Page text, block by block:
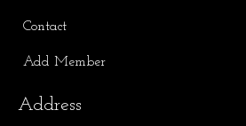
Contact
Add Member
Address